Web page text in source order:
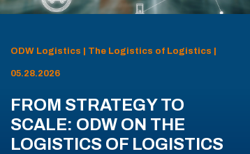
ODW Logistics | The Logistics of Logistics |
05.28.2026
FROM STRATEGY TO
SCALE: ODW ON THE
LOGISTICS OF LOGISTICS